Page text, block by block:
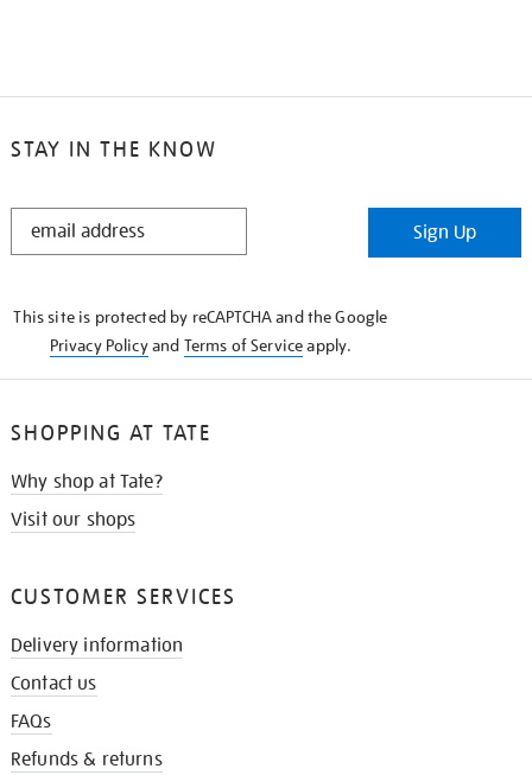
STAY IN THE KNOW
STAY
Sign Up
This site is protected by reCAPTCHA and the Google
Privacy Policyand Terms of Serviceapply.
SHOPPING AT TATE
Why shop at Tate?
Visit our shops
CUSTOMER SERVICES
Delivery information
Contact us
FAQs
Refunds & returns